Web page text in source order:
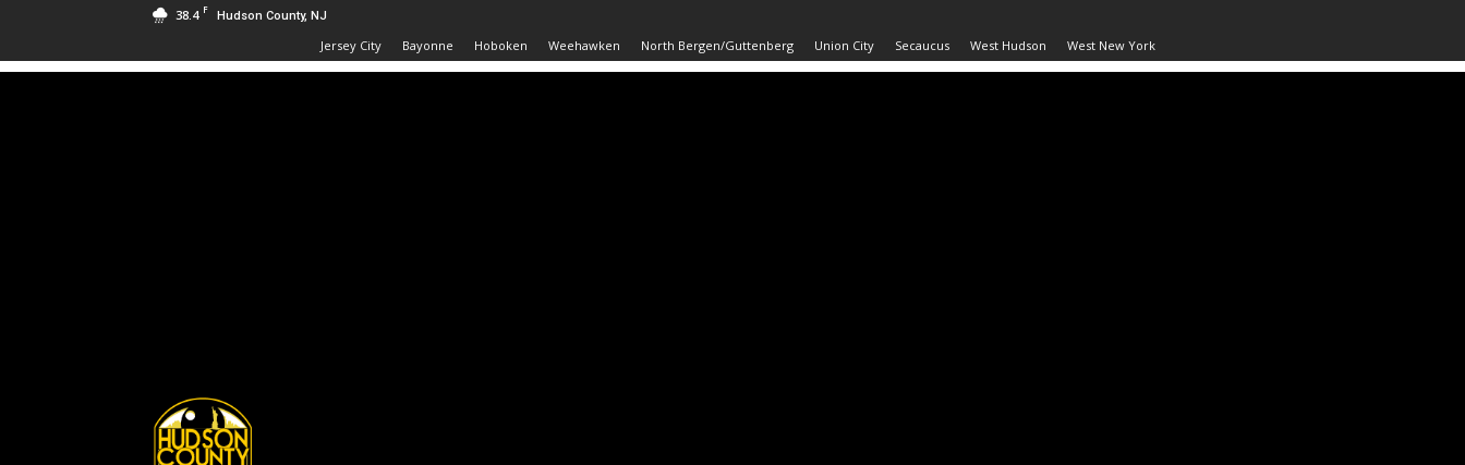
38.4 F Hudson County, NJ
Jersey City Bayonne Hoboken Weehawken North Bergen/Guttenberg Union City Secaucus West Hudson West New York
Hudson
County
View